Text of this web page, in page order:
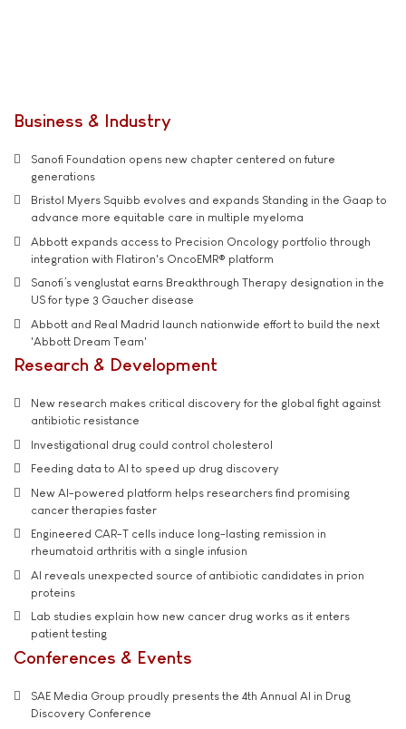
Business & Industry
Sanofi Foundation opens new chapter centered on future
generations
Bristol Myers Squibb evolves and expands Standing in the Gaap to
advance more equitable care in multiple myeloma
Abbott expands access to Precision Oncology portfolio through
integration with Flatiron's OncoEMR® platform
Sanofi’s venglustat earns Breakthrough Therapy designation in the
US for type 3 Gaucher disease
Abbott and Real Madrid launch nationwide effort to build the next
'Abbott Dream Team'
Research & Development
New research makes critical discovery for the global fight against
antibiotic resistance
Investigational drug could control cholesterol
Feeding data to AI to speed up drug discovery
New AI-powered platform helps researchers find promising
cancer therapies faster
Engineered CAR-T cells induce long-lasting remission in
rheumatoid arthritis with a single infusion
AI reveals unexpected source of antibiotic candidates in prion
proteins
Lab studies explain how new cancer drug works as it enters
patient testing
Conferences & Events
SAE Media Group proudly presents the 4th Annual AI in Drug
Discovery Conference